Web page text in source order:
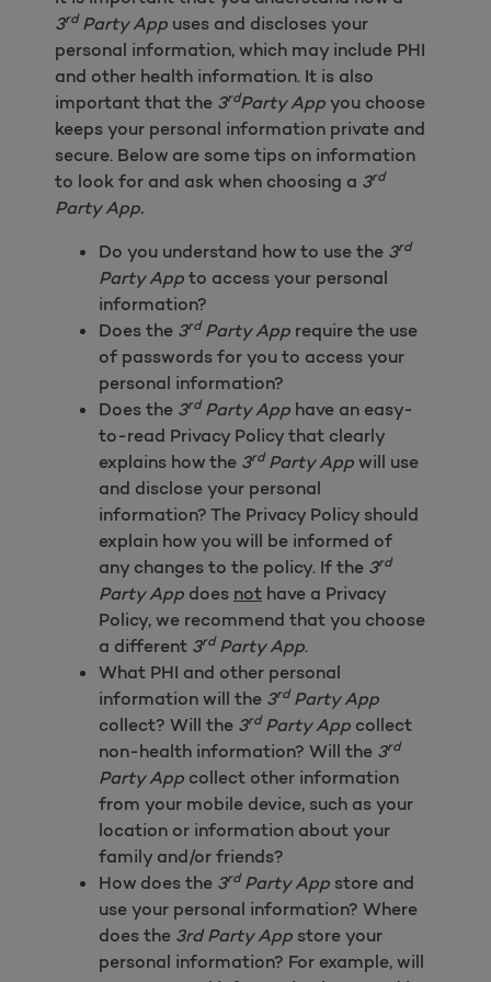
3rdParty App uses and discloses your
personal information, which may include PHI
and other health information. It is also
important that the 3rdParty App you choose
keeps your personal information private and
secure. Below are some tips on information
to look for and ask when choosing a 3rd
Party App.
Do you understand how to use the 3rd
Party App to access your personal
information?
Does the 3rdParty App require the use
of passwords for you to access your
personal information?
Does the 3rdParty App have an easy-
to-read Privacy Policy that clearly
explains how the 3rdParty App will use
and disclose your personal
information? The Privacy Policy should
explain how you will be informed of
any changes to the policy. If the 3rd
Party App does not have a Privacy
Policy, we recommend that you choose
a different 3rdParty App.
What PHI and other personal
information will the 3rdParty App
collect? Will the 3rdParty App collect
non-health information? Will the 3rd
Party App collect other information
from your mobile device, such as your
location or information about your
family and/or friends?
How does the 3rdParty App store and
use your personal information? Where
does the 3rd Party App store your
personal information? For example, will